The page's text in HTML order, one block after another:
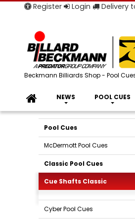
Register Login Delivery
Beckmann Billiards Shop - Pool
NEWS POOL CUES
Pool Cues
McDermott Pool Cues
Classic Pool Cues
Cue Shafts Classic
Cyber Pool Cues